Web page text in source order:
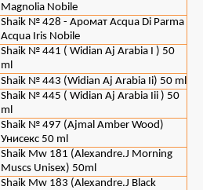
Magnolia Nobile
Shaik № 428 - Аромат Acqua Di Parma
Acqua Iris Nobile
Shaik № 441 ( Widian Aj Arabia I ) 50
ml
Shaik № 443 (Widian Aj Arabia Ii) 50 ml
Shaik № 445 ( Widian Aj Arabia Iii ) 50
ml
Shaik № 497 (Ajmal Amber Wood)
Унисекс 50 ml
Shaik Mw 181 (Alexandre.J Morning
Muscs Unisex) 50ml
Shaik Mw 183 (Alexandre.J Black